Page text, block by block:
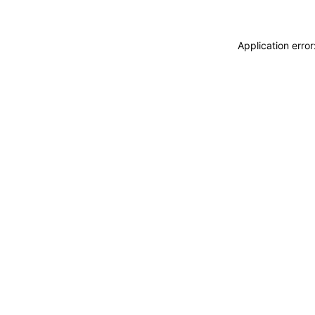
Application